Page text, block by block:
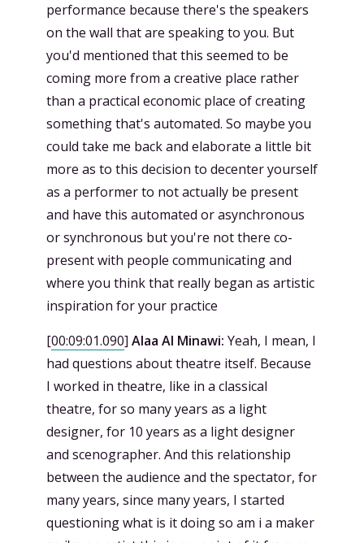
performance because there's the speakers
on the wall that are speaking to you. But
you'd mentioned that this seemed to be
coming more from a creative place rather
than a practical economic place of creating
something that's automated. So maybe you
could take me back and elaborate a little bit
more as to this decision to decenter yourself
as a performer to not actually be present
and have this automated or asynchronous
or synchronous but you're not there co-
present with people communicating and
where you think that really began as artistic
inspiration for your practice
[00:09:01.090] Alaa Al Minawi: Yeah, I mean, I
had questions about theatre itself. Because
I worked in theatre, like in a classical
theatre, for so many years as a light
designer, for 10 years as a light designer
and scenographer. And this relationship
between the audience and the spectator, for
many years, since many years, I started
questioning what is it doing so am i a maker